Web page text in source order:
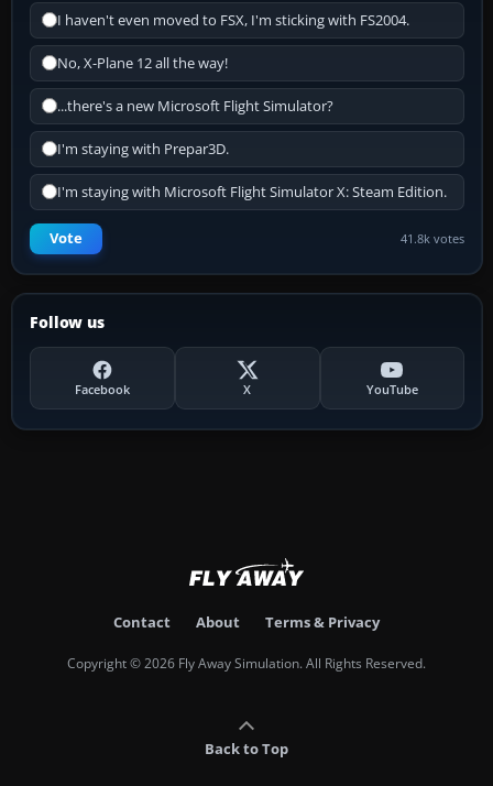
I haven't even moved to FSX, I'm sticking with FS2004.
No, X-Plane 12 all the way!
...there's a new Microsoft Flight Simulator?
I'm staying with Prepar3D.
I'm staying with Microsoft Flight Simulator X: Steam Edition.
Vote 41.8k votes
Follow us
Facebook X YouTube
Contact About Terms & Privacy
Copyright © 2026 Fly Away Simulation. All Rights Reserved.
Back to Top